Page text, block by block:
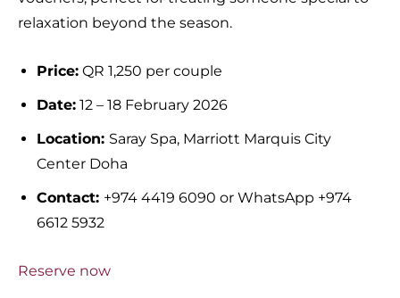
relaxation beyond the season.
Price: QR 1,250 per couple
Date: 12 – 18 February 2026
Location: Saray Spa, Marriott Marquis City
Center Doha
Contact: +974 4419 6090 or WhatsApp +974
6612 5932
Reserve now